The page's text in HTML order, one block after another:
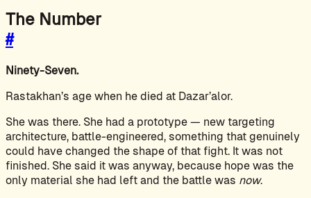
The Number
#
Ninety-Seven.
Rastakhan’s age when he died at Dazar’alor.
She was there. She had a prototype — new targeting
architecture, battle-engineered, something that genuinely
could have changed the shape of that fight. It was not
finished. She said it was anyway, because hope was the
only material she had left and the battle was now.